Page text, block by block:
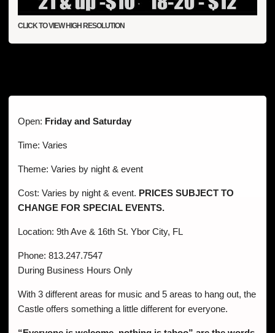
CLICK TO VIEW HIGH RESOLUTION
Open: Friday and Saturday
Time: Varies
Theme: Varies by night & event
Cost: Varies by night & event. PRICES SUBJECT TO
CHANGE FOR SPECIAL EVENTS.
Location: 9th Ave & 16th St. Ybor City, FL
Phone: 813.247.7547
During Business Hours Only
With 3 different areas for music and 5 areas to hang out, the
Castle offers something a little different for everyone.